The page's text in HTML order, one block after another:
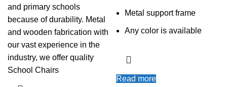
and primary schools
because of durability. Metal
and wooden fabrication with
our vast experience in the
industry, we offer quality
School Chairs
Metal support frame
Any color is available
Read more